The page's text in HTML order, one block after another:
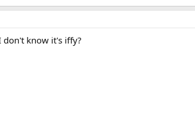
don't know it's iffy?